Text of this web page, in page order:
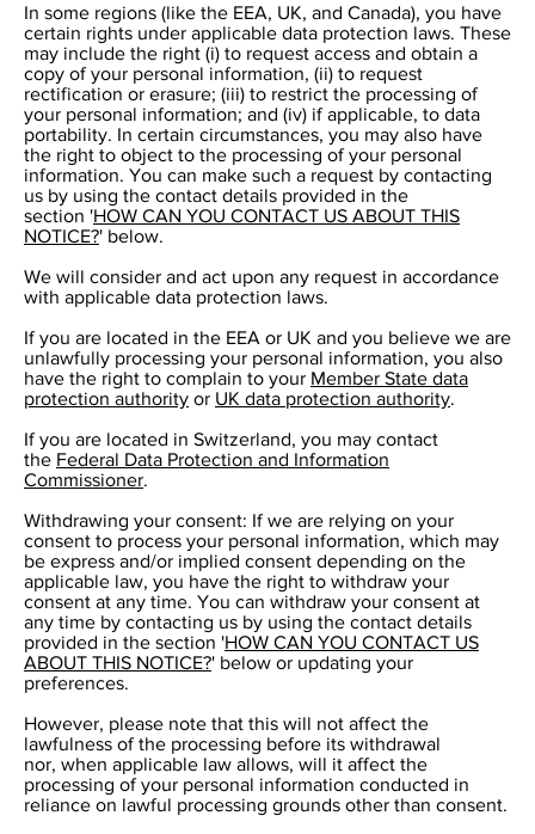
In some regions (like the EEA, UK, and Canada), you have
certain rights under applicable data protection laws. These
may include the right (i) to request access and obtain a
copy of your personal information, (ii) to request
rectification or erasure; (iii) to restrict the processing of
your personal information; and (iv) if applicable, to data
portability. In certain circumstances, you may also have
the right to object to the processing of your personal
information. You can make such a request by contacting
us by using the contact details provided in the
section 'HOW CAN YOU CONTACT US ABOUT THIS
NOTICE?' below.
We will consider and act upon any request in accordance
with applicable data protection laws.
If you are located in the EEA or UK and you believe we are
unlawfully processing your personal information, you also
have the right to complain to your Member State data
protection authority or UK data protection authority.
If you are located in Switzerland, you may contact
the Federal Data Protection and Information
Commissioner.
Withdrawing your consent: If we are relying on your
consent to process your personal information, which may
be express and/or implied consent depending on the
applicable law, you have the right to withdraw your
consent at any time. You can withdraw your consent at
any time by contacting us by using the contact details
provided in the section 'HOW CAN YOU CONTACT US
ABOUT THIS NOTICE?' below or updating your
preferences.
However, please note that this will not affect the
lawfulness of the processing before its withdrawal
nor, when applicable law allows, will it affect the
processing of your personal information conducted in
reliance on lawful processing grounds other than consent.